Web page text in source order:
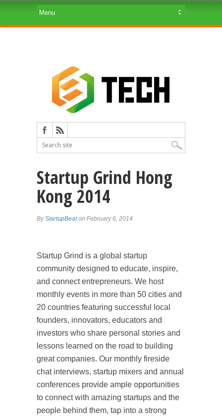
Startup Grind Hong
Kong 2014
ByStartupBeaton February 6, 2014
Startup Grind is a global startup
community designed to educate, inspire,
and connect entrepreneurs. We host
monthly events in more than 50 cities and
20 countries featuring successful local
founders, innovators, educators and
investors who share personal stories and
lessons learned on the road to building
great companies. Our monthly fireside
chat interviews, startup mixers and annual
conferences provide ample opportunities
to connect with amazing startups and the
people behind them, tap into a strong